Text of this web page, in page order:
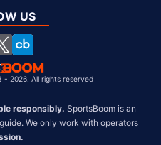
Africa
States
US
- 2026. All rights reserved
responsibly. SportsBoom is an
We only work with operators